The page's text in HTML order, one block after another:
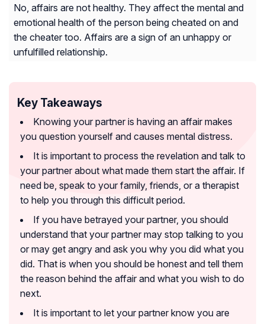
No, affairs are not healthy. They affect the mental and
emotional health of the person being cheated on and
the cheater too. Affairs are a sign of an unhappy or
unfulfilled relationship.
Key Takeaways
Knowing your partner is having an affair makes
you question yourself and causes mental distress.
It is important to process the revelation and talk to
your partner about what made them start the affair. If
need be, speak to your family, friends, or a therapist
to help you through this difficult period.
If you have betrayed your partner, you should
understand that your partner may stop talking to you
or may get angry and ask you why you did what you
did. That is when you should be honest and tell them
the reason behind the affair and what you wish to do
next.
It is important to let your partner know you are